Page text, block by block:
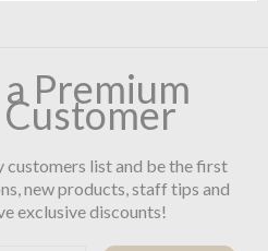
Premium
customers list and be the first
new products, staff tips and
exclusive discounts!